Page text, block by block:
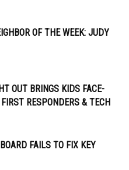
OF THE WEEK: JUDY
OUT BRINGS KIDS FACE-
RESPONDERS & TECH
FAILS TO FIX KEY